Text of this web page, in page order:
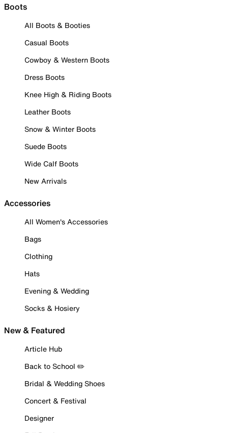
Boots
All Boots & Booties
Casual Boots
Cowboy & Western Boots
Dress Boots
Knee High & Riding Boots
Leather Boots
Snow & Winter Boots
Suede Boots
Wide Calf Boots
New Arrivals
Accessories
All Women's Accessories
Bags
Clothing
Hats
Evening & Wedding
Socks & Hosiery
New & Featured
Article Hub
Back to School ✏️
Bridal & Wedding Shoes
Concert & Festival
Designer